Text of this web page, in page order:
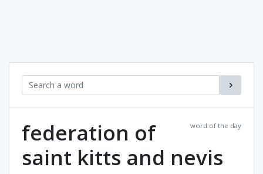
word of the day
federation of
saint kitts and nevis